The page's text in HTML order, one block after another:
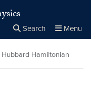
Search Menu
Close
× Search
Hamiltonian